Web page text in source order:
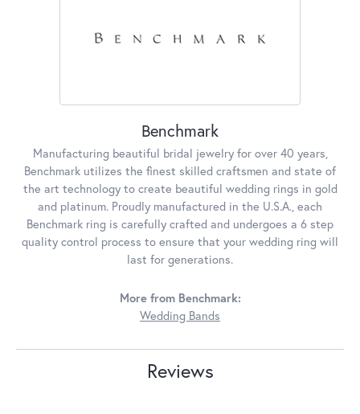
Benchmark
Manufacturing beautiful bridal jewelry for over 40 years,
Benchmark utilizes the finest skilled craftsmen and state of
the art technology to create beautiful wedding rings in gold
and platinum. Proudly manufactured in the U.S.A., each
Benchmark ring is carefully crafted and undergoes a 6 step
quality control process to ensure that your wedding ring will
last for generations.
More from Benchmark:
Wedding Bands
Reviews